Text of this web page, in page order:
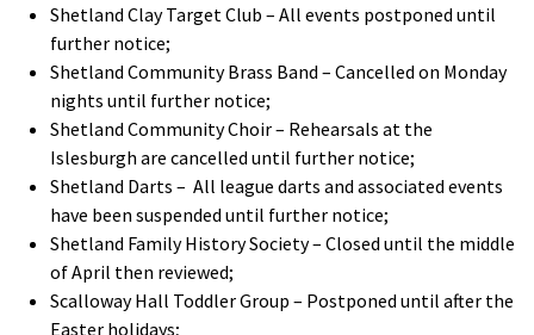
Shetland Clay Target Club – All events postponed until
further notice;
Shetland Community Brass Band – Cancelled on Monday
nights until further notice;
Shetland Community Choir – Rehearsals at the
Islesburgh are cancelled until further notice;
Shetland Darts – All league darts and associated events
have been suspended until further notice;
Shetland Family History Society – Closed until the middle
of April then reviewed;
Scalloway Hall Toddler Group – Postponed until after the
Easter holidays;